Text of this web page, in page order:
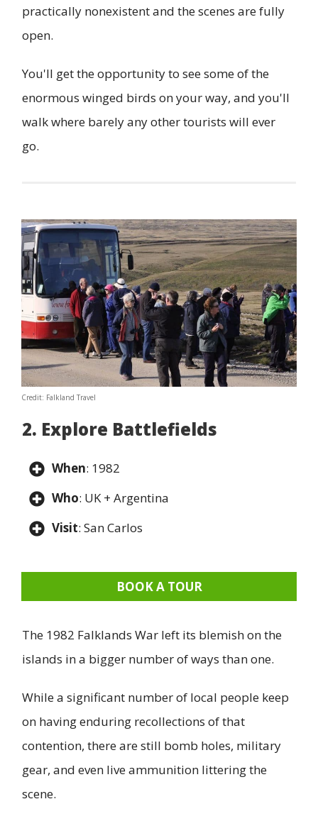
practically nonexistent and the scenes are fully
open.
You'll get the opportunity to see some of the
enormous winged birds on your way, and you'll
walk where barely any other tourists will ever
go.
Credit: Falkland Travel
2. Explore Battlefields
When: 1982
Who: UK + Argentina
Visit: San Carlos
BOOK A TOUR
The 1982 Falklands War left its blemish on the
islands in a bigger number of ways than one.
While a significant number of local people keep
on having enduring recollections of that
contention, there are still bomb holes, military
gear, and even live ammunition littering the
scene.